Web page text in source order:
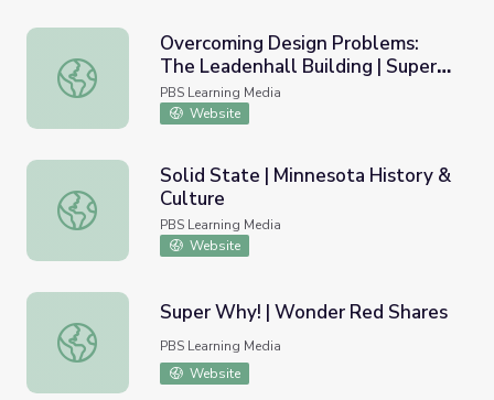
Overcoming Design Problems: The Leadenhall Building |
Overcoming Design Problems:
The Leadenhall Building | Super
Skyscrapers
PBS Learning Media
Website
Solid State | Minnesota History & Culture
Solid State | Minnesota History &
Culture
PBS Learning Media
Website
Super Why! | Wonder Red Shares
Super Why! | Wonder Red Shares
PBS Learning Media
Website